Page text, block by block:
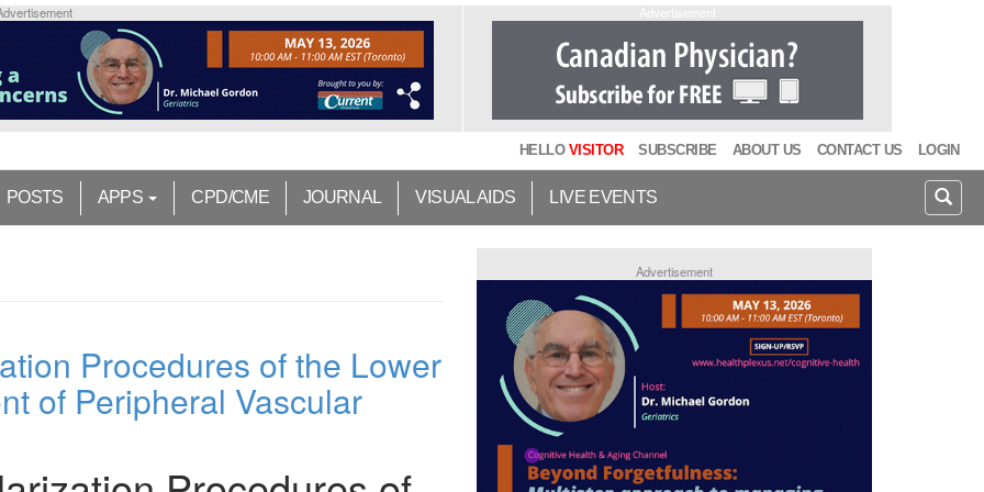
HELLO VISITOR SUBSCRIBE ABOUT US CONTACT US LOGIN
POSTS APPS CPD/CME JOURNAL VISUAL AIDS LIVE EVENTS
Procedures of the Lower
of Peripheral Vascular
Advertisement